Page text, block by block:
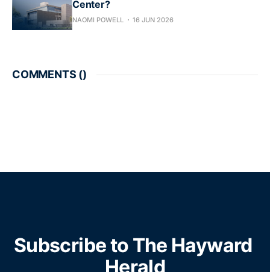
Center?
NAOMI POWELL 16 JUN 2026
COMMENTS ()
Subscribe to The Hayward
Herald